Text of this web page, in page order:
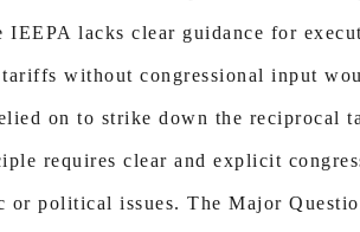
IEEPA lacks clear guidance for
without congressional input
on to strike down the reciprocal
requires clear and explicit
or political issues. The Major